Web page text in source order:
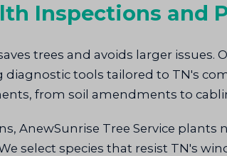
Inspections and
trees and avoids larger
diagnostic tools tailored to TN's
from soil amendments to
AnewSunrise Tree Service
select species that resist TN's